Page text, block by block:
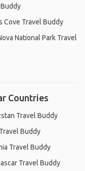
Cove Travel Buddy
National Park Travel
Countries
Travel Buddy
Buddy
Travel Buddy
Travel Buddy